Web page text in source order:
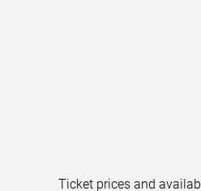
Ticket prices and